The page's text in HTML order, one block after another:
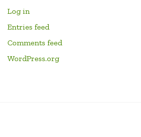
Log in
Entries feed
Comments feed
WordPress.org